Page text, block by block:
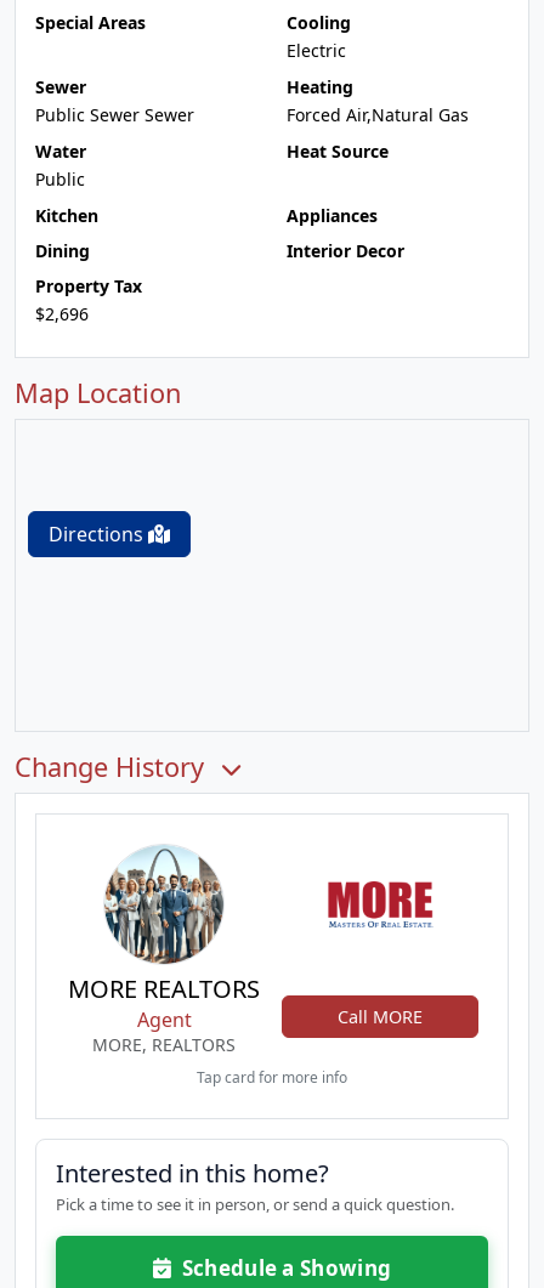
Special Areas
Cooling
Electric
Sewer
Public Sewer Sewer
Heating
Forced Air,Natural Gas
Water
Public
Heat Source
Kitchen
Appliances
Dining
Interior Decor
Property Tax
$2,696
Map Location
Directions
Change History
MORE REALTORS
Agent
MORE, REALTORS
Call MORE
Tap card for more info
Interested in this home?
Pick a time to see it in person, or send a quick question.
Schedule a Showing